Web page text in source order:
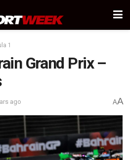
1
Grand Prix –
ago AA